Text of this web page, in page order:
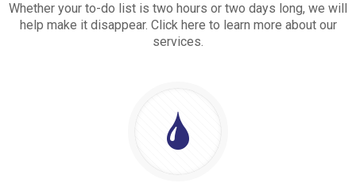
Whether your to-do list is two hours or two days long, we will
help make it disappear. Click here to learn more about our
services.